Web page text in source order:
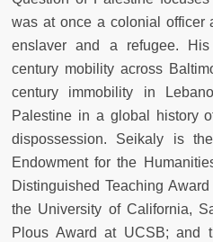
was at once a colonial officer
enslaver and a refugee. His
century mobility across
century immobility in
Palestine in a global history
dispossession. Seikaly is
Endowment for the
Distinguished Teaching
the University of California,
Plous Award at UCSB; and